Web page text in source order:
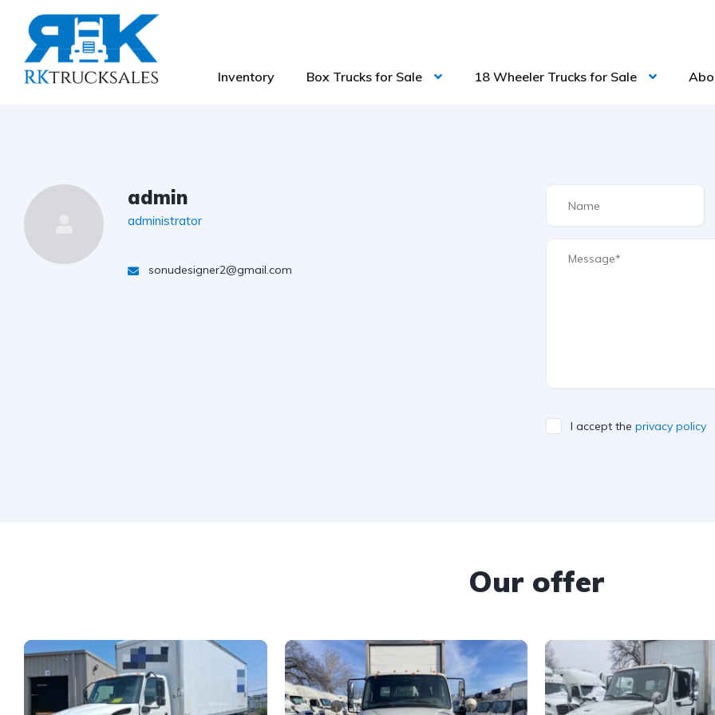
Inventory Box Trucks for Sale 18 Wheeler Trucks for Sale
admin
administrator
sonudesigner2@gmail.com
I accept the privacy policy
Our offer